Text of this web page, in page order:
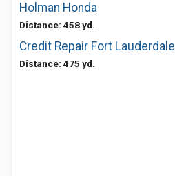
Holman Honda
Distance: 458 yd.
Credit Repair Fort Lauderdale
Distance: 475 yd.